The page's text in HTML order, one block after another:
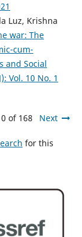
Luz, Krishna
war: The
cum-
and Social
Vol. 10 No. 1
of 168 Next
for this